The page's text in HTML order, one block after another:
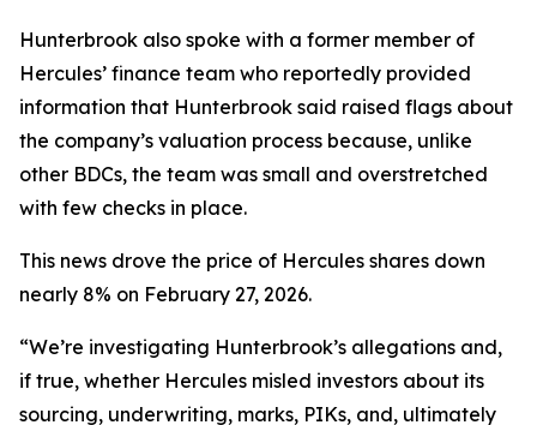
Hunterbrook also spoke with a former member of
Hercules’ finance team who reportedly provided
information that Hunterbrook said raised flags about
the company’s valuation process because, unlike
other BDCs, the team was small and overstretched
with few checks in place.
This news drove the price of Hercules shares down
nearly 8% on February 27, 2026.
“We’re investigating Hunterbrook’s allegations and,
if true, whether Hercules misled investors about its
sourcing, underwriting, marks, PIKs, and, ultimately